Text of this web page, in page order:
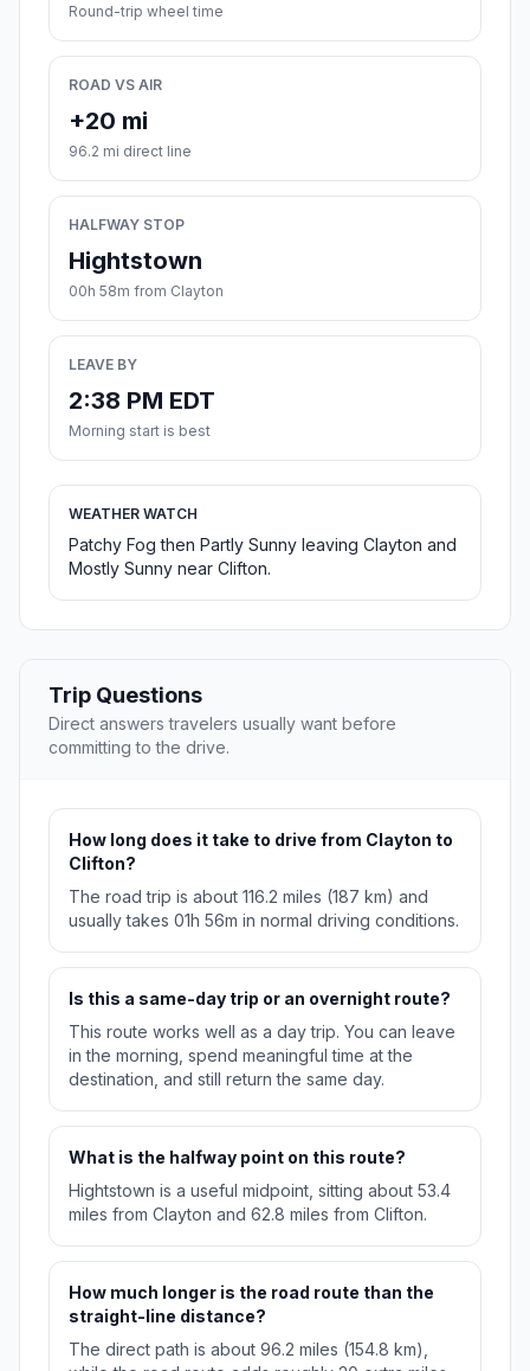
Round-trip wheel time
ROAD VS AIR
+20 mi
96.2 mi direct line
HALFWAY STOP
Hightstown
00h 58m from Clayton
LEAVE BY
2:38 PM EDT
Morning start is best
WEATHER WATCH
Patchy Fog then Partly Sunny leaving Clayton and
Mostly Sunny near Clifton.
Trip Questions
Direct answers travelers usually want before
committing to the drive.
How long does it take to drive from Clayton to
Clifton?
The road trip is about 116.2 miles (187 km) and
usually takes 01h 56m in normal driving conditions.
Is this a same-day trip or an overnight route?
This route works well as a day trip. You can leave
in the morning, spend meaningful time at the
destination, and still return the same day.
What is the halfway point on this route?
Hightstown is a useful midpoint, sitting about 53.4
miles from Clayton and 62.8 miles from Clifton.
How much longer is the road route than the
straight-line distance?
The direct path is about 96.2 miles (154.8 km),